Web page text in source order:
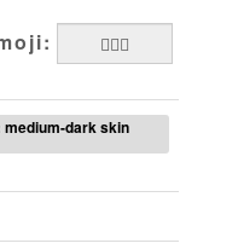
dark skin